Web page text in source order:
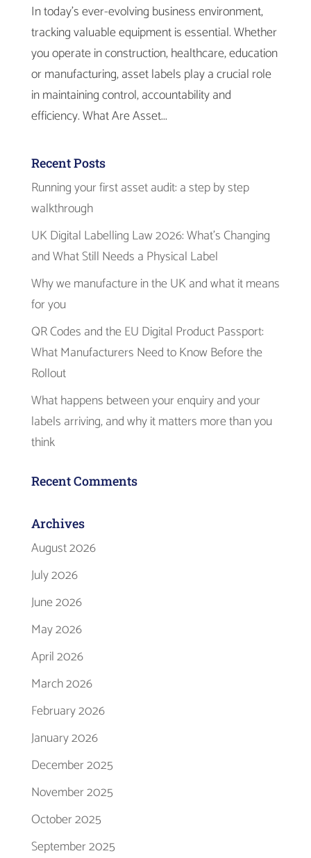
In today’s ever-evolving business environment,
tracking valuable equipment is essential. Whether
you operate in construction, healthcare, education
or manufacturing, asset labels play a crucial role
in maintaining control, accountability and
efficiency. What Are Asset...
Recent Posts
Running your first asset audit: a step by step
walkthrough
UK Digital Labelling Law 2026: What’s Changing
and What Still Needs a Physical Label
Why we manufacture in the UK and what it means
for you
QR Codes and the EU Digital Product Passport:
What Manufacturers Need to Know Before the
Rollout
What happens between your enquiry and your
labels arriving, and why it matters more than you
think
Recent Comments
Archives
August 2026
July 2026
June 2026
May 2026
April 2026
March 2026
February 2026
January 2026
December 2025
November 2025
October 2025
September 2025